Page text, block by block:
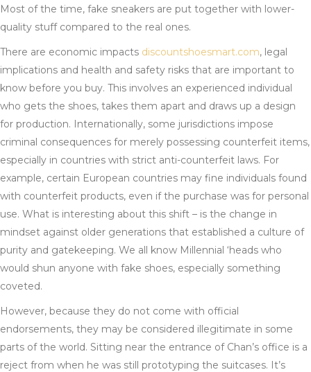
Most of the time, fake sneakers are put together with lower-
quality stuff compared to the real ones.
There are economic impacts discountshoesmart.com, legal
implications and health and safety risks that are important to
know before you buy. This involves an experienced individual
who gets the shoes, takes them apart and draws up a design
for production. Internationally, some jurisdictions impose
criminal consequences for merely possessing counterfeit items,
especially in countries with strict anti-counterfeit laws. For
example, certain European countries may fine individuals found
with counterfeit products, even if the purchase was for personal
use. What is interesting about this shift – is the change in
mindset against older generations that established a culture of
purity and gatekeeping. We all know Millennial ‘heads who
would shun anyone with fake shoes, especially something
coveted.
However, because they do not come with official
endorsements, they may be considered illegitimate in some
parts of the world. Sitting near the entrance of Chan’s office is a
reject from when he was still prototyping the suitcases. It’s